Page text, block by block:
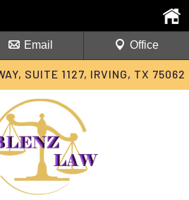
SUITE 1127, IRVING, TX 75062
Email Office